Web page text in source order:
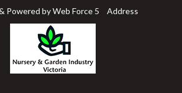
Powered by Web Force 5 Address